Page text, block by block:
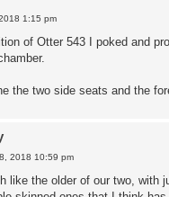
1:15 pm
of Otter 543 I poked and
the two side seats and the
2018 10:59 pm
like the older of our two, with